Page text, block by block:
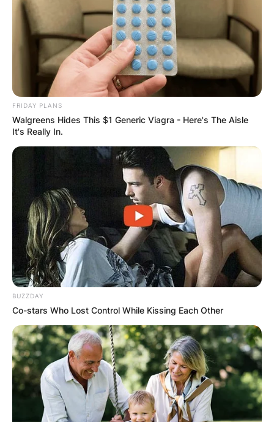
FRIDAY PLANS
Walgreens Hides This $1 Generic Viagra - Here's The Aisle
It's Really In.
BUZZDAY
Co-stars Who Lost Control While Kissing Each Other